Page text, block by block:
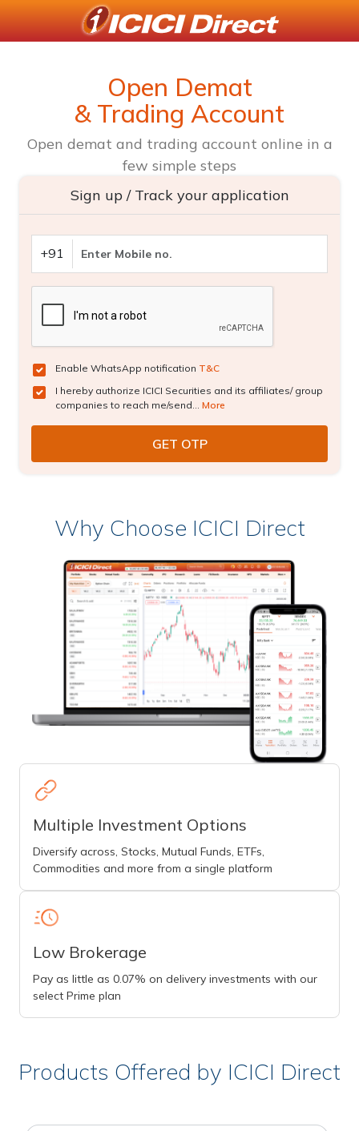
Open Demat
& Trading Account
Open demat and trading account online in a
few simple steps
Sign up / Track your application
+91
Enable WhatsApp notification T&C
I hereby authorize ICICI Securities and its affiliates/ group
companies to reach me/send... More
Why Choose ICICI Direct
Multiple Investment Options
Diversify across, Stocks, Mutual Funds, ETFs,
Commodities and more from a single platform
Low Brokerage
Pay as little as 0.07% on delivery investments with our
select Prime plan
Products Offered by ICICI Direct